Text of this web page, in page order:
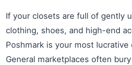
If your closets are full of gently
clothing, shoes, and high-end
Poshmark is your most lucrative
General marketplaces often